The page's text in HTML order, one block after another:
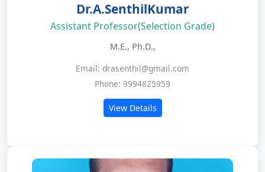
Dr.A.SenthilKumar
Assistant Professor(Selection Grade)
M.E., Ph.D.,
Email: drasenthil@gmail.com
Phone: 9994825959
View Details